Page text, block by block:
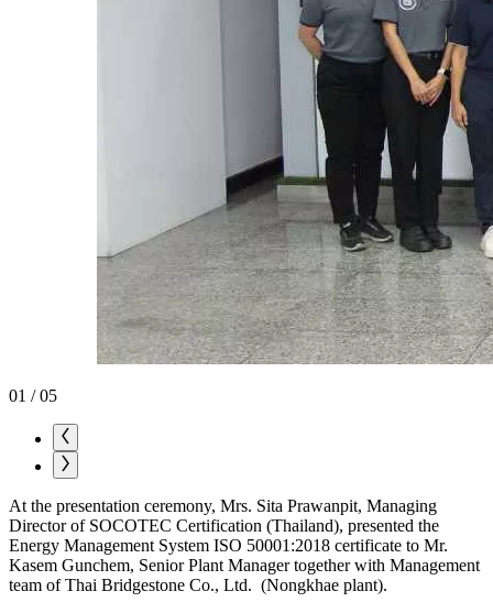
01 / 05
At the presentation ceremony, Mrs. Sita Prawanpit, Managing
Director of SOCOTEC Certification (Thailand), presented the
Energy Management System ISO 50001:2018 certificate to Mr.
Kasem Gunchem, Senior Plant Manager together with Management
team of Thai Bridgestone Co., Ltd. (Nongkhae plant).